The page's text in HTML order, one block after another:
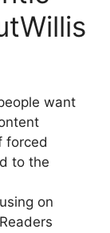
want
forced
to the
on